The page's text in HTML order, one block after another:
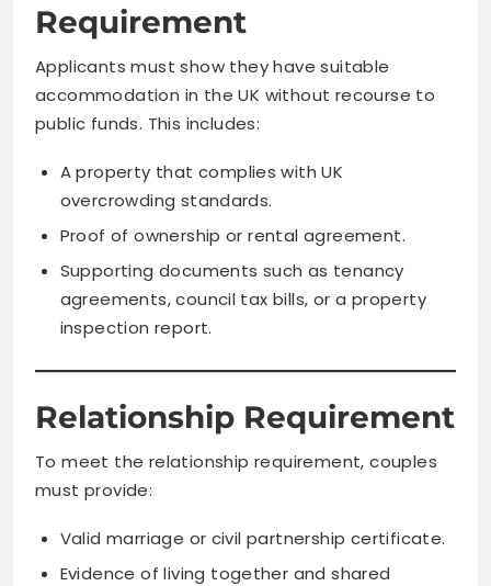
Requirement
Applicants must show they have suitable
accommodation in the UK without recourse to
public funds. This includes:
A property that complies with UK
overcrowding standards.
Proof of ownership or rental agreement.
Supporting documents such as tenancy
agreements, council tax bills, or a property
inspection report.
Relationship Requirement
To meet the relationship requirement, couples
must provide:
Valid marriage or civil partnership certificate.
Evidence of living together and shared